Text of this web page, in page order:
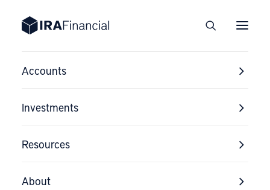
Accounts
Investments
Resources
About